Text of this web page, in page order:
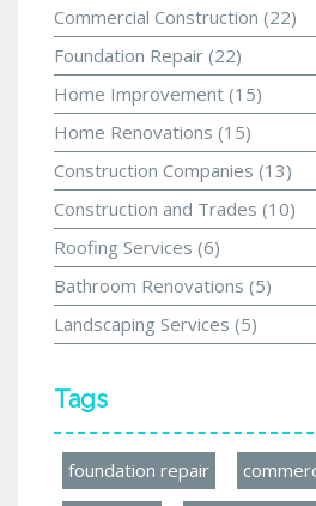
Commercial Construction (22)
Foundation Repair (22)
Home Improvement (15)
Home Renovations (15)
Construction Companies (13)
Construction and Trades (10)
Roofing Services (6)
Bathroom Renovations (5)
Landscaping Services (5)
Tags
foundation repair